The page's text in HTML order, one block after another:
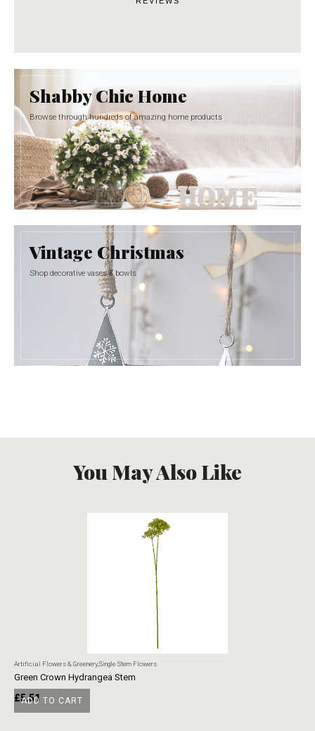
Shabby Chic Home
Browse through hundreds of amazing home products
Vintage Christmas
Shop decorative vases & bowls
You May Also Like
ADD TO CART
Artificial Flowers & GreenerySingle Stem Flowers
Green Crown Hydrangea Stem
£5.51